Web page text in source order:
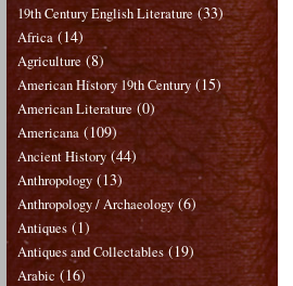
19th Century English Literature (33)
Africa (14)
Agriculture (8)
American History 19th Century (15)
American Literature (0)
Americana (109)
Ancient History (44)
Anthropology (13)
Anthropology / Archaeology (6)
Antiques (1)
Antiques and Collectables (19)
Arabic (16)